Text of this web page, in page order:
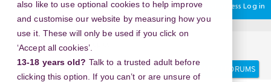
also like to use optional cookies to help improve
and customise our website by measuring how you
use it. These will only be used if you click on
‘Accept all cookies’.
13-18 years old? Talk to a trusted adult before
clicking this option. If you can’t or are unsure of
You are currently using guest access Log in
Home Discussion Topics
Search
Search
forums